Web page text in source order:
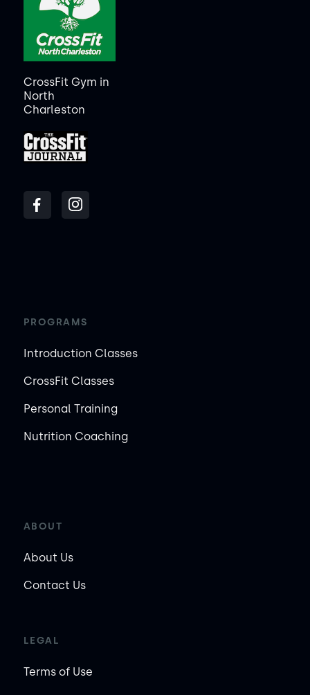
CrossFit Gym in
North
Charleston
PROGRAMS
Introduction Classes
CrossFit Classes
Personal Training
Nutrition Coaching
ABOUT
About Us
Contact Us
LEGAL
Terms of Use